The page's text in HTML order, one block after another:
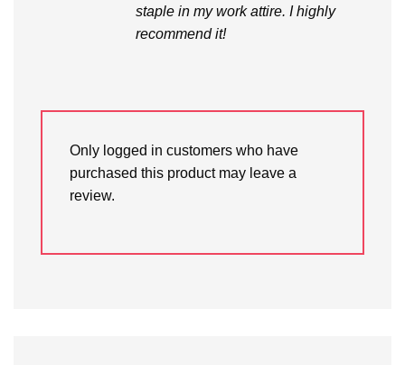
staple in my work attire. I highly
recommend it!
Only logged in customers who have
purchased this product may leave a
review.